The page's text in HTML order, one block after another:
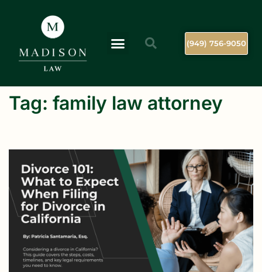
(949) 756-9050
Tag: family law attorney